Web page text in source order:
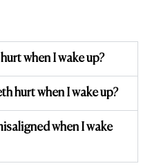
when I wake up?
hurt when I wake up?
when I wake